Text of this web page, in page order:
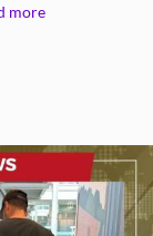
more